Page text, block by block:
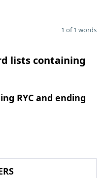
1 of 1 words
lists containing
RYC and ending